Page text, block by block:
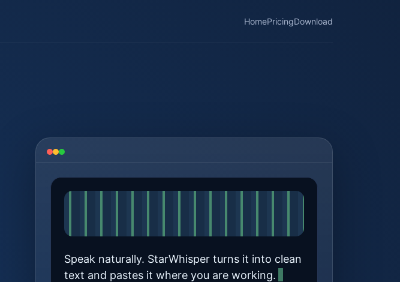
HomePricingDownload
Speak naturally. StarWhisper turns it into clean
text and pastes it where you are working.